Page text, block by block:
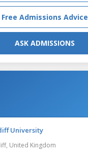
Free Admissions Advice
ASK ADMISSIONS
University
United Kingdom